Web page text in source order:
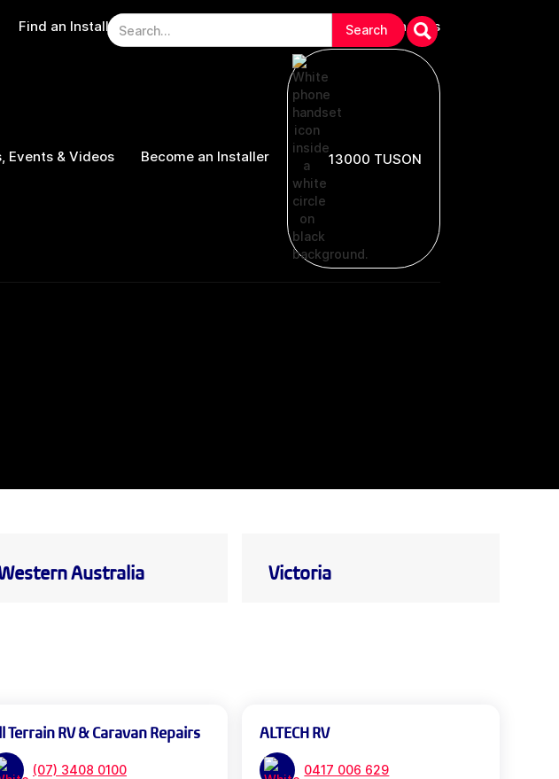
Find an Installer Warranties & Troubleshooting Contact Us
Events & Videos Become an Installer 13000 TUSON
Australia Victoria
Terrain RV & Caravan Repairs
(07) 3408 0100
ALTECH RV
0417 006 629